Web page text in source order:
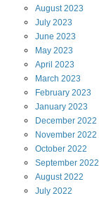
August 2023
July 2023
June 2023
May 2023
April 2023
March 2023
February 2023
January 2023
December 2022
November 2022
October 2022
September 2022
August 2022
July 2022